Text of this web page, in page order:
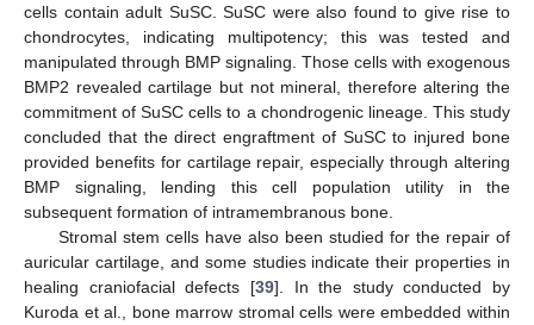
cells contain adult SuSC. SuSC were also found to give rise to
chondrocytes, indicating multipotency; this was tested and
manipulated through BMP signaling. Those cells with exogenous
BMP2 revealed cartilage but not mineral, therefore altering the
commitment of SuSC cells to a chondrogenic lineage. This study
concluded that the direct engraftment of SuSC to injured bone
provided benefits for cartilage repair, especially through altering
BMP signaling, lending this cell population utility in the
subsequent formation of intramembranous bone.
Stromal stem cells have also been studied for the repair of
auricular cartilage, and some studies indicate their properties in
healing craniofacial defects [39]. In the study conducted by
Kuroda et al., bone marrow stromal cells were embedded within